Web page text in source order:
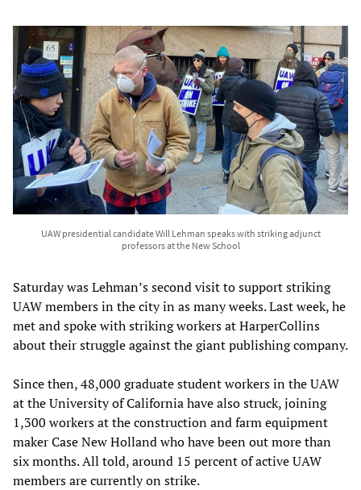
UAW presidential candidate Will Lehman speaks with striking adjunct
professors at the New School
Saturday was Lehman’s second visit to support striking
UAW members in the city in as many weeks. Last week, he
met and spoke with striking workers at HarperCollins
about their struggle against the giant publishing company.
Since then, 48,000 graduate student workers in the UAW
at the University of California have also struck, joining
1,300 workers at the construction and farm equipment
maker Case New Holland who have been out more than
six months. All told, around 15 percent of active UAW
members are currently on strike.